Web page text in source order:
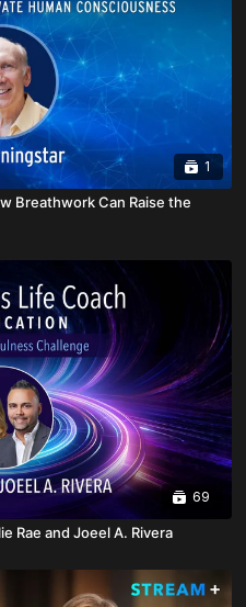
1
Breathwork Can Raise the
69
Rae and Joeel A. Rivera